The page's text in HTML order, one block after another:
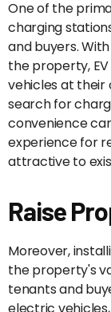
One of the
charging
and buyers.
the property,
vehicles at their
search for
convenience
experience for
attractive to
Raise
Moreover,
the property's
tenants and